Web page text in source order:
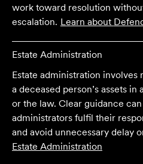
work toward resolution
escalation. Learn about
Estate Administration
Estate administration involves
a deceased person’s assets
or the law. Clear guidance
administrators fulfil their
and avoid unnecessary delay
Estate Administration